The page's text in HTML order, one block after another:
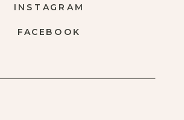
FACEBOOK
INSTAGRAM